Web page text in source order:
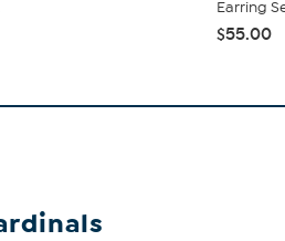
Earring
$55.00